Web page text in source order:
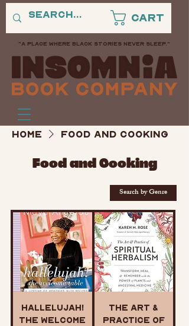
Cart
"A PLACE WHERE BLACK STORIES NEVER SLEEP."
Home Food and Cooking
Food and Cooking
Search by Genre
Hallelujah!
The Welcome
The Art &
Practice of